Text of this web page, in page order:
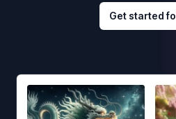
Get started